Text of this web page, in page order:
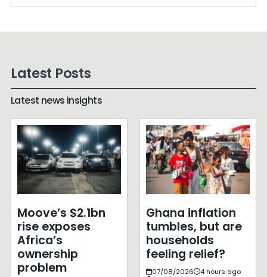
Latest Posts
Latest news insights
Moove’s $2.1bn
rise exposes
Africa’s
ownership
problem
Ghana inflation
tumbles, but are
households
feeling relief?
07/08/2026
4 hours ago